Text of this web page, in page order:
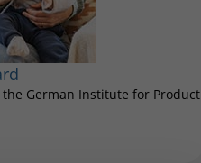
the German Institute for Product